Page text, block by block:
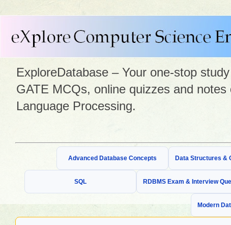
ExploreDatabase – Your one-stop
GATE MCQs, online quizzes and
Language Processing.
Advanced Database Concepts Data Structures &
SQL RDBMS Exam & Interview
Modern